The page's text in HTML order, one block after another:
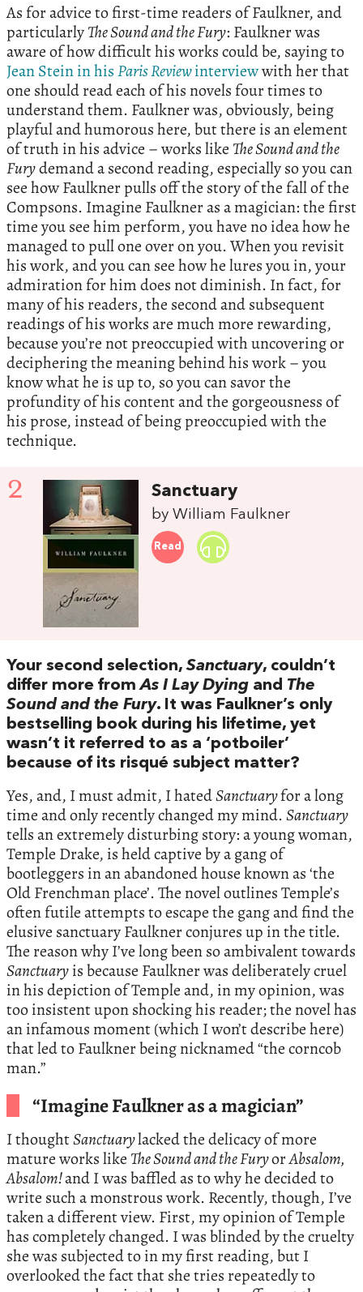
As for advice to first-time readers of Faulkner, and
particularlyThe Sound and the Fury: Faulkner was
aware of how difficult his works could be, saying to
Jean Stein in hisParis Reviewinterviewwith her that
one should read each of his novels four times to
understand them. Faulkner was, obviously, being
playful and humorous here, but there is an element
of truth in his advice – works like The Sound and the
Furydemand a second reading, especially so you can
see how Faulkner pulls off the story of the fall of the
Compsons. Imagine Faulkner as a magician: the first
time you see him perform, you have no idea how he
managed to pull one over on you. When you revisit
his work, and you can see how he lures you in, your
admiration for him does not diminish. In fact, for
many of his readers, the second and subsequent
readings of his works are much more rewarding,
because you’re not preoccupied with uncovering or
deciphering the meaning behind his work – you
know what he is up to, so you can savor the
profundity of his content and the gorgeousness of
his prose, instead of being preoccupied with the
technique.
2 Sanctuary
by William Faulkner
Read
Your second selection,Sanctuary, couldn’t
differ more fromAs I Lay Dying and The
Sound and the Fury. It was Faulkner’s only
bestselling book during his lifetime, yet
wasn’t it referred to as a ‘potboiler’
because of its risqué subject matter?
Yes, and, I must admit, I hatedSanctuaryfor a long
time and only recently changed my mind.Sanctuary
tells an extremely disturbing story: a young woman,
Temple Drake, is held captive by a gang of
bootleggers in an abandoned house known as ‘the
Old Frenchman place’. The novel outlines Temple’s
often futile attempts to escape the gang and find the
elusive sanctuary Faulkner conjures up in the title.
The reason why I’ve long been so ambivalent towards
Sanctuaryis because Faulkner was deliberately cruel
in his depiction of Temple and, in my opinion, was
too insistent upon shocking his reader; the novel has
an infamous moment (which I won’t describe here)
that led to Faulkner being nicknamed “the corncob
man.”
“Imagine Faulkner as a magician”
I thoughtSanctuarylacked the delicacy of more
mature works like The Sound and the FuryorAbsalom,
Absalom!and I was baffled as to why he decided to
write such a monstrous work. Recently, though, I’ve
taken a different view. First, my opinion of Temple
has completely changed. I was blinded by the cruelty
she was subjected to in my first reading, but I
overlooked the fact that she tries repeatedly to